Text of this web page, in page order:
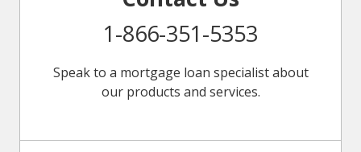
1-866-351-5353
Speak to a mortgage loan specialist about
our products and services.